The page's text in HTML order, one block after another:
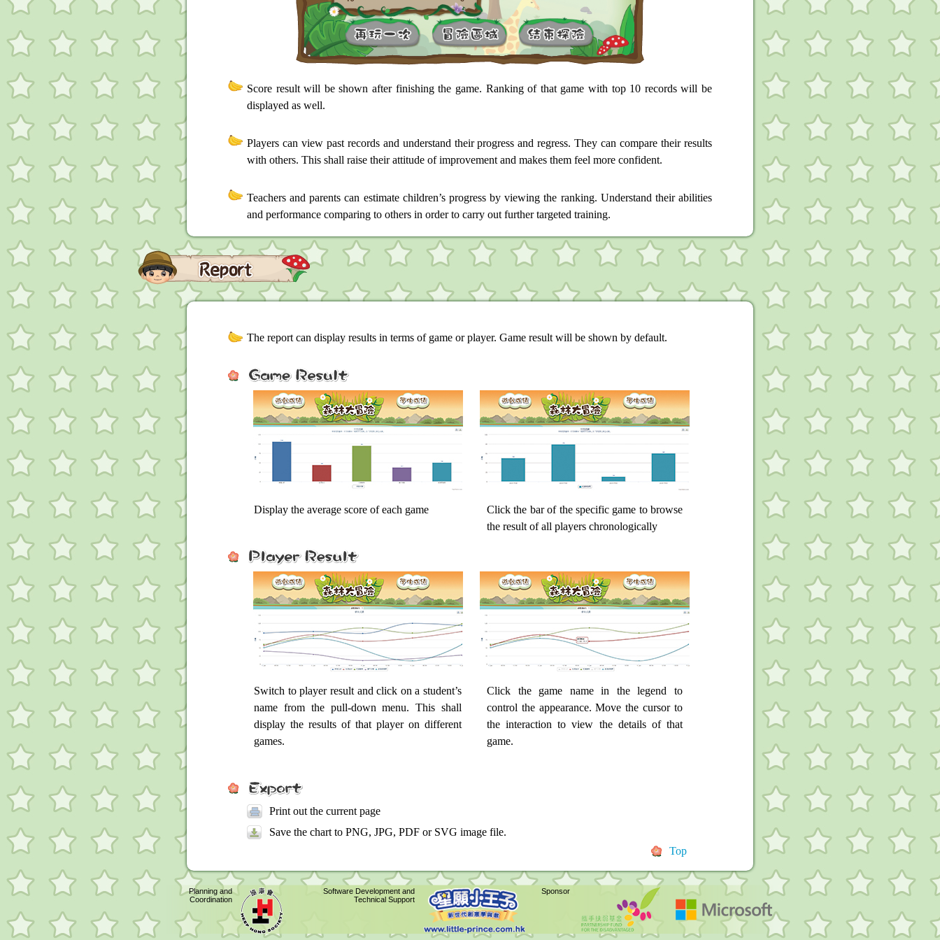
Score result will be shown after finishing the game. Ranking of that game with top 10 records will be
displayed as well.
Players can view past records and understand their progress and regress. They can compare their results
with others. This shall raise their attitude of improvement and makes them feel more confident.
Teachers and parents can estimate children’s progress by viewing the ranking. Understand their abilities
and performance comparing to others in order to carry out further targeted training.
The report can display results in terms of game or player. Game result will be shown by default.
Display the average score of each game
Click the bar of the specific game to browse
the result of all players chronologically
Switch to player result and click on a student’s
name from the pull-down menu. This shall
display the results of that player on different
games.
Click the game name in the legend to
control the appearance. Move the cursor to
the interaction to view the details of that
game.
Print out the current page
Save the chart to PNG, JPG, PDF or SVG image file.
Top
Planning and
Coordination
Software Development and
Technical Support
Sponsor